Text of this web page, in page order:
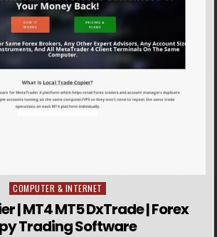
Posted in
COMPUTER & INTERNET
| MT4 MT5 DxTrade | Forex
Trading Software